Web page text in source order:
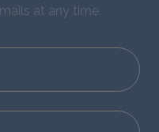
at any time.